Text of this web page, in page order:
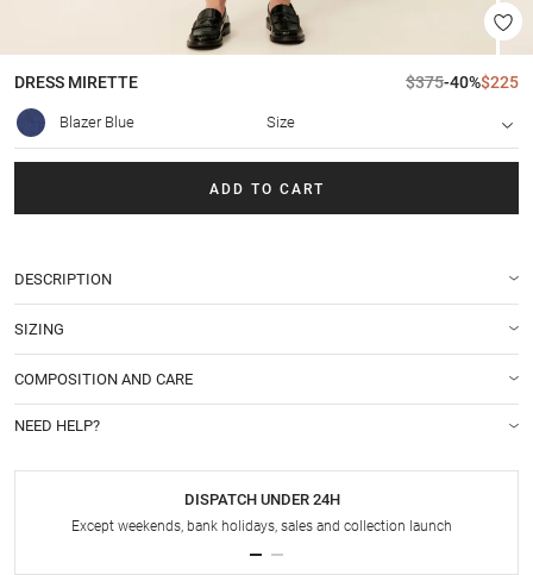
DRESS MIRETTE $375-40%$225
Blazer Blue Size
ADD TO CART
DESCRIPTION
SIZING
COMPOSITION AND CARE
NEED HELP?
DISPATCH UNDER 24H
Except weekends, bank holidays, sales and collection launch